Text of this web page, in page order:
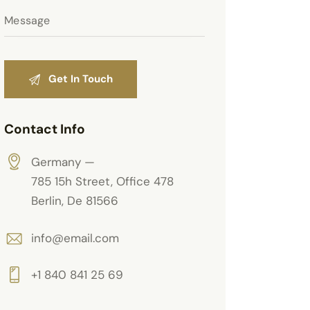
Contact Info
Germany —
785 15h Street, Office 478
Berlin, De 81566
info@email.com
+1 840 841 25 69